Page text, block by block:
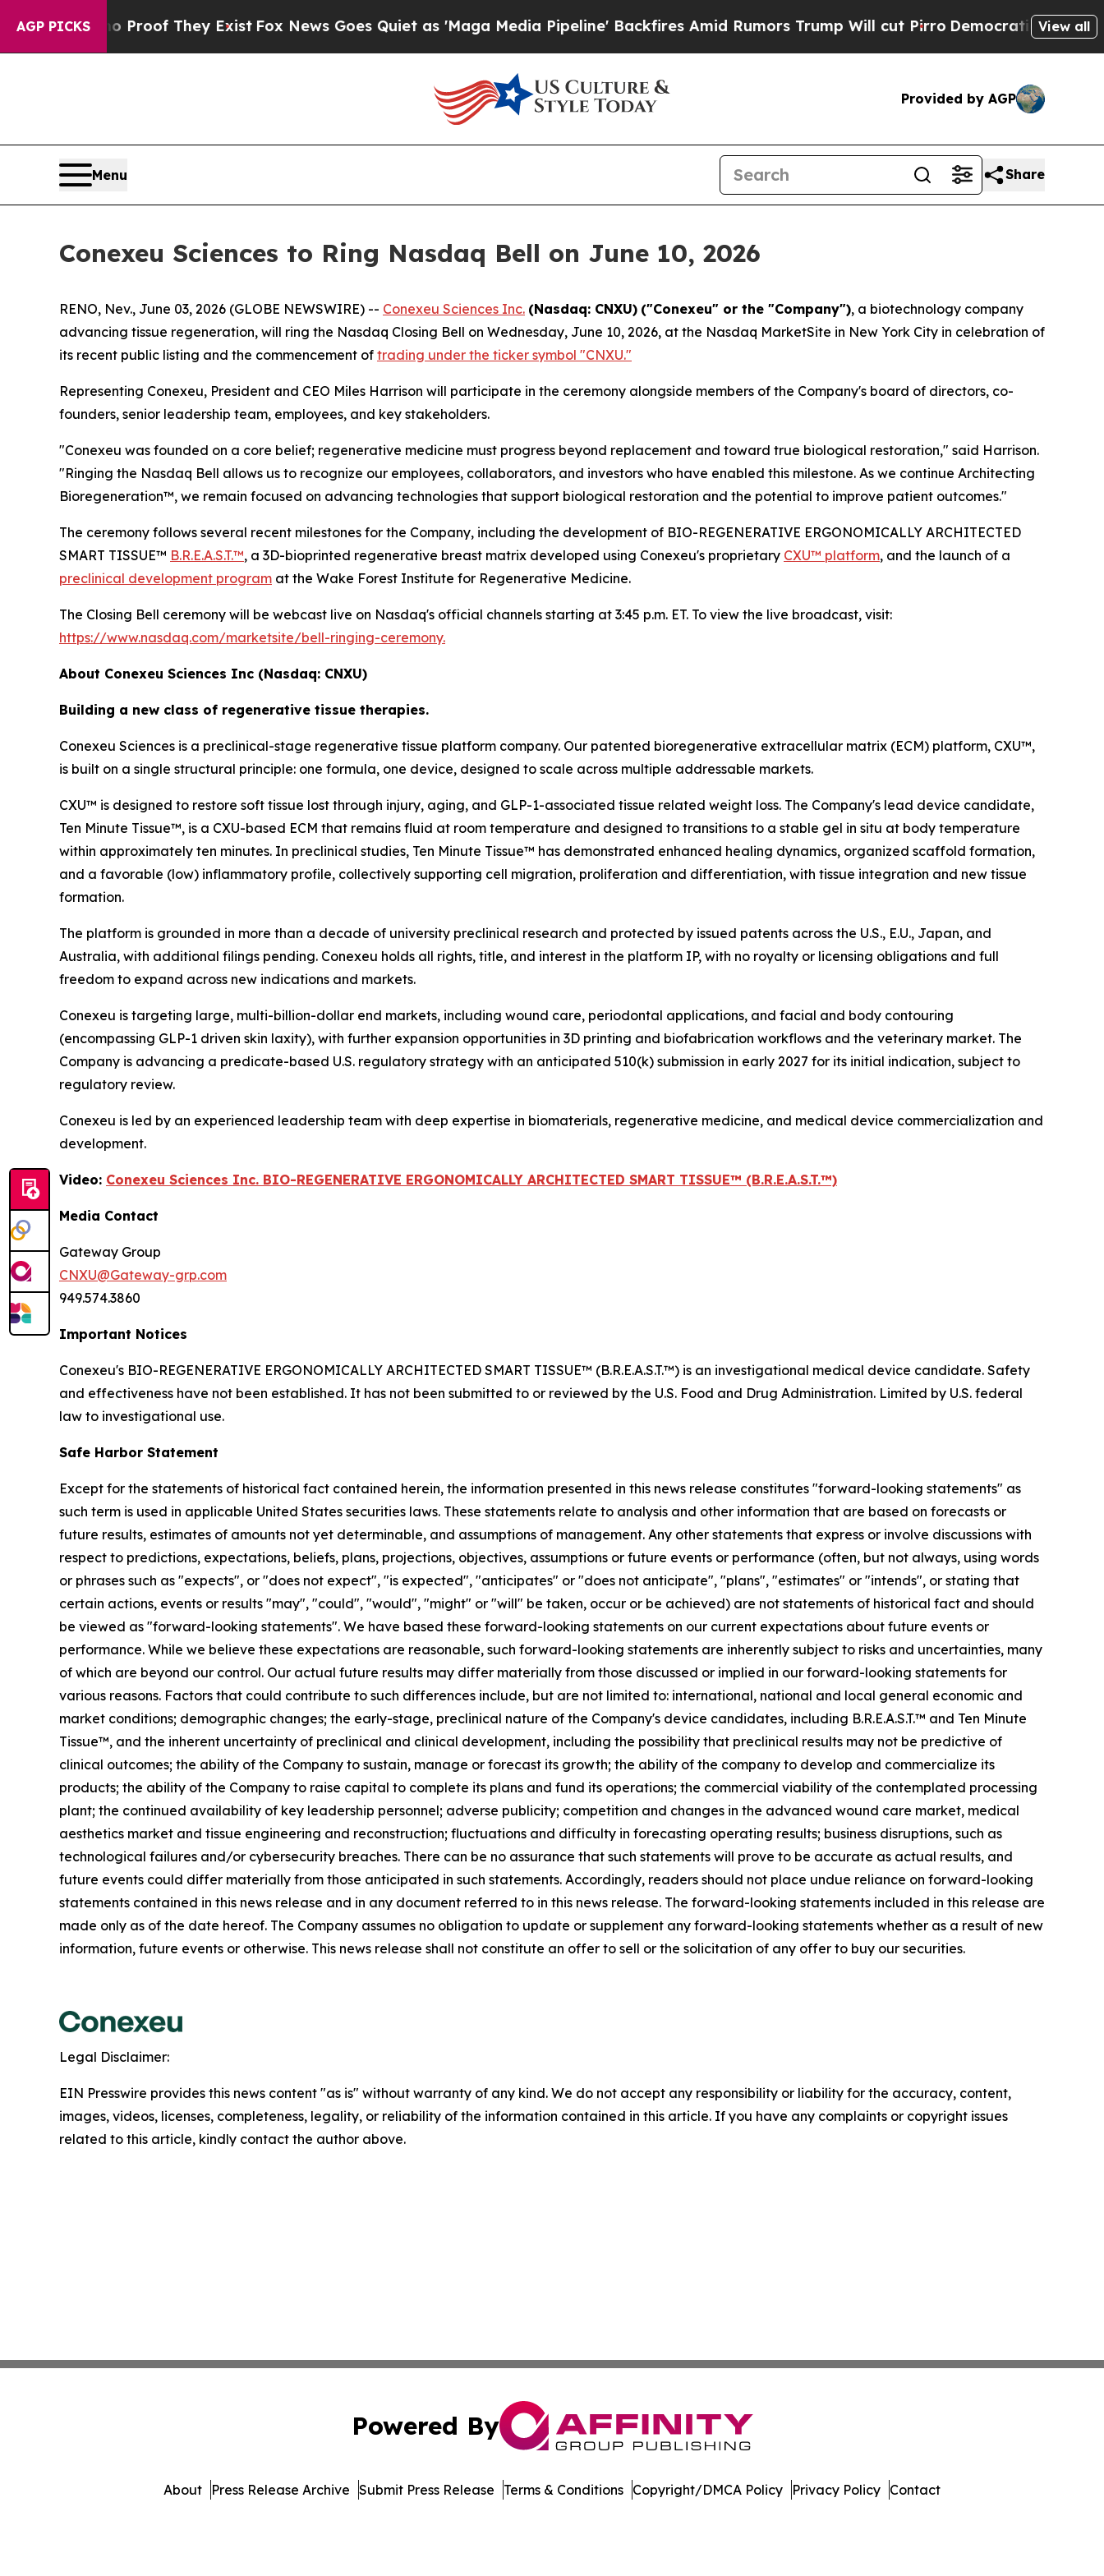
AGP PICKS
no Proof They Exist Fox News Goes Quiet as 'Maga Media Pipeline' Backfires Amid Rumors Trump Will cut Pirro Democratic Socialists ofView all
Provided by AGP
Menu Share
Conexeu Sciences to Ring Nasdaq Bell on June 10, 2026
RENO, Nev., June 03, 2026 (GLOBE NEWSWIRE) -- Conexeu Sciences Inc. (Nasdaq: CNXU) ("Conexeu" or the "Company"), a biotechnology company
advancing tissue regeneration, will ring the Nasdaq Closing Bell on Wednesday, June 10, 2026, at the Nasdaq MarketSite in New York City in celebration of
its recent public listing and the commencement of trading under the ticker symbol "CNXU."
Representing Conexeu, President and CEO Miles Harrison will participate in the ceremony alongside members of the Company's board of directors, co-
founders, senior leadership team, employees, and key stakeholders.
"Conexeu was founded on a core belief; regenerative medicine must progress beyond replacement and toward true biological restoration," said Harrison.
"Ringing the Nasdaq Bell allows us to recognize our employees, collaborators, and investors who have enabled this milestone. As we continue Architecting
Bioregeneration™, we remain focused on advancing technologies that support biological restoration and the potential to improve patient outcomes."
The ceremony follows several recent milestones for the Company, including the development of BIO-REGENERATIVE ERGONOMICALLY ARCHITECTED
SMART TISSUE™ B.R.E.A.S.T.™, a 3D-bioprinted regenerative breast matrix developed using Conexeu's proprietary CXU™ platform, and the launch of a
preclinical development program at the Wake Forest Institute for Regenerative Medicine.
The Closing Bell ceremony will be webcast live on Nasdaq's official channels starting at 3:45 p.m. ET. To view the live broadcast, visit:
https://www.nasdaq.com/marketsite/bell-ringing-ceremony.
About Conexeu Sciences Inc (Nasdaq: CNXU)
Building a new class of regenerative tissue therapies.
Conexeu Sciences is a preclinical-stage regenerative tissue platform company. Our patented bioregenerative extracellular matrix (ECM) platform, CXU™,
is built on a single structural principle: one formula, one device, designed to scale across multiple addressable markets.
CXU™ is designed to restore soft tissue lost through injury, aging, and GLP-1-associated tissue related weight loss. The Company's lead device candidate,
Ten Minute Tissue™, is a CXU-based ECM that remains fluid at room temperature and designed to transitions to a stable gel in situ at body temperature
within approximately ten minutes. In preclinical studies, Ten Minute Tissue™ has demonstrated enhanced healing dynamics, organized scaffold formation,
and a favorable (low) inflammatory profile, collectively supporting cell migration, proliferation and differentiation, with tissue integration and new tissue
formation.
The platform is grounded in more than a decade of university preclinical research and protected by issued patents across the U.S., E.U., Japan, and
Australia, with additional filings pending. Conexeu holds all rights, title, and interest in the platform IP, with no royalty or licensing obligations and full
freedom to expand across new indications and markets.
Conexeu is targeting large, multi-billion-dollar end markets, including wound care, periodontal applications, and facial and body contouring
(encompassing GLP-1 driven skin laxity), with further expansion opportunities in 3D printing and biofabrication workflows and the veterinary market. The
Company is advancing a predicate-based U.S. regulatory strategy with an anticipated 510(k) submission in early 2027 for its initial indication, subject to
regulatory review.
Conexeu is led by an experienced leadership team with deep expertise in biomaterials, regenerative medicine, and medical device commercialization and
development.
Video: Conexeu Sciences Inc. BIO-REGENERATIVE ERGONOMICALLY ARCHITECTED SMART TISSUE™ (B.R.E.A.S.T.™)
Media Contact
Gateway Group
CNXU@Gateway-grp.com
949.574.3860
Important Notices
Conexeu's BIO-REGENERATIVE ERGONOMICALLY ARCHITECTED SMART TISSUE™ (B.R.E.A.S.T.™) is an investigational medical device candidate. Safety
and effectiveness have not been established. It has not been submitted to or reviewed by the U.S. Food and Drug Administration. Limited by U.S. federal
law to investigational use.
Safe Harbor Statement
Except for the statements of historical fact contained herein, the information presented in this news release constitutes "forward-looking statements" as
such term is used in applicable United States securities laws. These statements relate to analysis and other information that are based on forecasts or
future results, estimates of amounts not yet determinable, and assumptions of management. Any other statements that express or involve discussions with
respect to predictions, expectations, beliefs, plans, projections, objectives, assumptions or future events or performance (often, but not always, using words
or phrases such as "expects", or "does not expect", "is expected", "anticipates" or "does not anticipate", "plans", "estimates" or "intends", or stating that
certain actions, events or results "may", "could", "would", "might" or "will" be taken, occur or be achieved) are not statements of historical fact and should
be viewed as "forward-looking statements". We have based these forward-looking statements on our current expectations about future events or
performance. While we believe these expectations are reasonable, such forward-looking statements are inherently subject to risks and uncertainties, many
of which are beyond our control. Our actual future results may differ materially from those discussed or implied in our forward-looking statements for
various reasons. Factors that could contribute to such differences include, but are not limited to: international, national and local general economic and
market conditions; demographic changes; the early-stage, preclinical nature of the Company's device candidates, including B.R.E.A.S.T.™ and Ten Minute
Tissue™, and the inherent uncertainty of preclinical and clinical development, including the possibility that preclinical results may not be predictive of
clinical outcomes; the ability of the Company to sustain, manage or forecast its growth; the ability of the company to develop and commercialize its
products; the ability of the Company to raise capital to complete its plans and fund its operations; the commercial viability of the contemplated processing
plant; the continued availability of key leadership personnel; adverse publicity; competition and changes in the advanced wound care market, medical
aesthetics market and tissue engineering and reconstruction; fluctuations and difficulty in forecasting operating results; business disruptions, such as
technological failures and/or cybersecurity breaches. There can be no assurance that such statements will prove to be accurate as actual results, and
future events could differ materially from those anticipated in such statements. Accordingly, readers should not place undue reliance on forward-looking
statements contained in this news release and in any document referred to in this news release. The forward-looking statements included in this release are
made only as of the date hereof. The Company assumes no obligation to update or supplement any forward-looking statements whether as a result of new
information, future events or otherwise. This news release shall not constitute an offer to sell or the solicitation of any offer to buy our securities.
Legal Disclaimer:
EIN Presswire provides this news content "as is" without warranty of any kind. We do not accept any responsibility or liability for the accuracy, content,
images, videos, licenses, completeness, legality, or reliability of the information contained in this article. If you have any complaints or copyright issues
related to this article, kindly contact the author above.
Powered By
About Press Release Archive Submit Press Release Terms & Conditions Copyright/DMCA Policy Privacy Policy Contact